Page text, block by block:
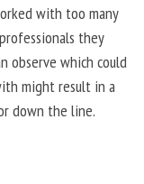
with too many
they
observe which could
might result in a
down the line.